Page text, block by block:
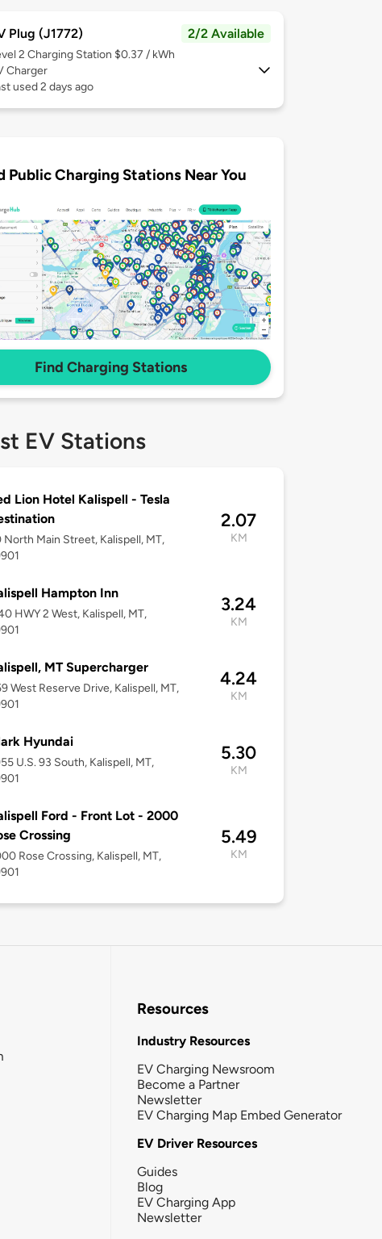
Plug (J1772) 2/2 Available
2 Charging Station $0.37 / kWh
Charger
used 2 days ago
Public Charging Stations Near You
Find Charging Stations
EV Stations
Lion Hotel Kalispell - Tesla
North Main Street, Kalispell, MT,
2.07
KM
Hampton Inn
HWY 2 West, Kalispell, MT,
3.24
KM
MT Supercharger
West Reserve Drive, Kalispell, MT,
4.24
KM
Hyundai
U.S. 93 South, Kalispell, MT,
5.30
KM
Ford - Front Lot - 2000
Crossing
Rose Crossing, Kalispell, MT,
5.49
KM
Resources
Industry Resources
EV Charging Newsroom
Become a Partner
Newsletter
EV Charging Map Embed Generator
EV Driver Resources
Guides
Blog
EV Charging App
Newsletter